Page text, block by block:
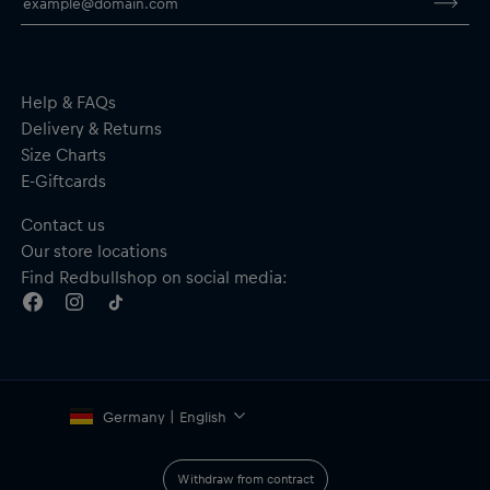
Breathable, wind-resistant and water-repellent jacket with 4-
Zipped side pockets
Material: 100% Polyester
Help & FAQs
Delivery & Returns
Size Charts
E-Giftcards
Contact us
Our store locations
Find Redbullshop on social media:
Germany | English
Withdraw from contract